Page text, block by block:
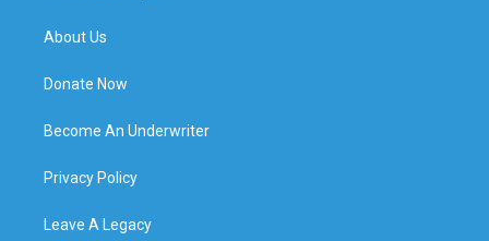
About Us
Donate Now
Become An Underwriter
Privacy Policy
Leave A Legacy